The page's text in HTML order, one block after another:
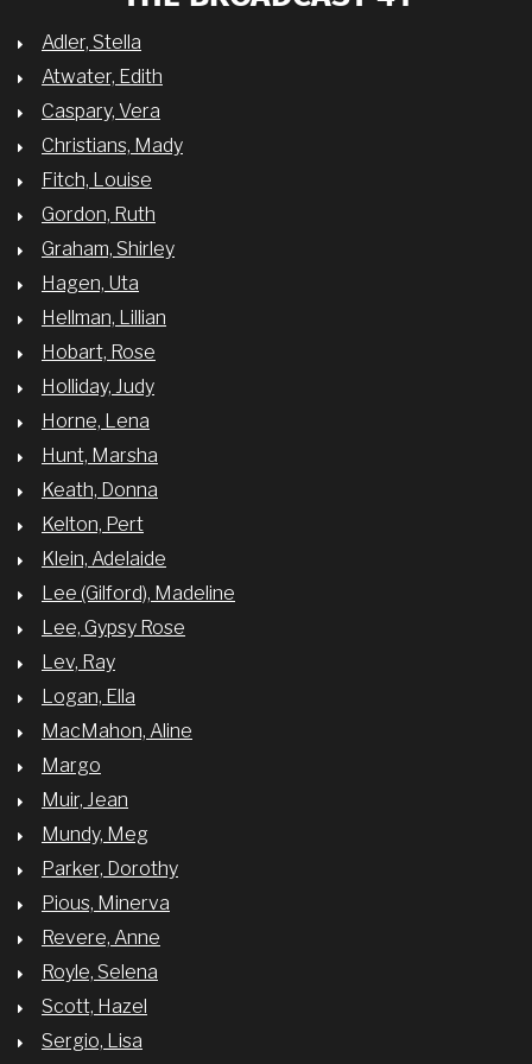
Adler, Stella
Atwater, Edith
Caspary, Vera
Christians, Mady
Fitch, Louise
Gordon, Ruth
Graham, Shirley
Hagen, Uta
Hellman, Lillian
Hobart, Rose
Holliday, Judy
Horne, Lena
Hunt, Marsha
Keath, Donna
Kelton, Pert
Klein, Adelaide
Lee (Gilford), Madeline
Lee, Gypsy Rose
Lev, Ray
Logan, Ella
MacMahon, Aline
Margo
Muir, Jean
Mundy, Meg
Parker, Dorothy
Pious, Minerva
Revere, Anne
Royle, Selena
Scott, Hazel
Sergio, Lisa